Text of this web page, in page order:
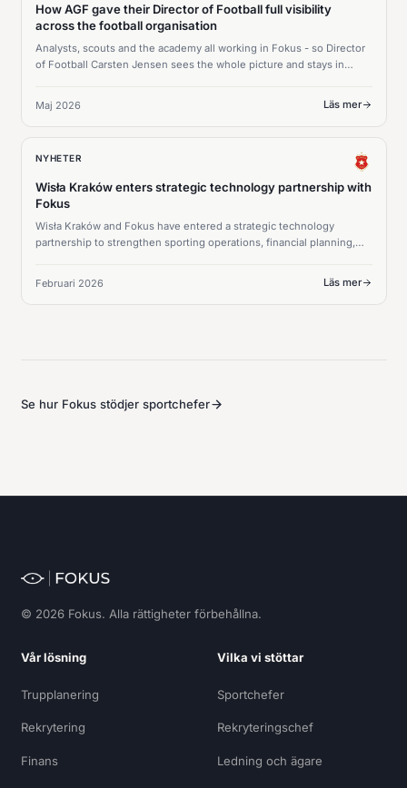
How AGF gave their Director of Football full visibility
across the football organisation
Analysts, scouts and the academy all working in Fokus - so Director
of Football Carsten Jensen sees the whole picture and stays in
Maj 2026
Läs mer
NYHETER
Wisła Kraków enters strategic technology partnership with
Fokus
Wisła Kraków and Fokus have entered a strategic technology
partnership to strengthen sporting operations, financial planning,
Februari 2026
Läs mer
Se hur Fokus stödjer sportchefer
© 2026 Fokus. Alla rättigheter förbehållna.
Vår lösning
Trupplanering
Rekrytering
Finans
Vilka vi stöttar
Sportchefer
Rekryteringschef
Ledning och ägare